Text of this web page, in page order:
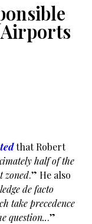
that Robert
half of the
zoned.” He also
de facto
take precedence
question...”